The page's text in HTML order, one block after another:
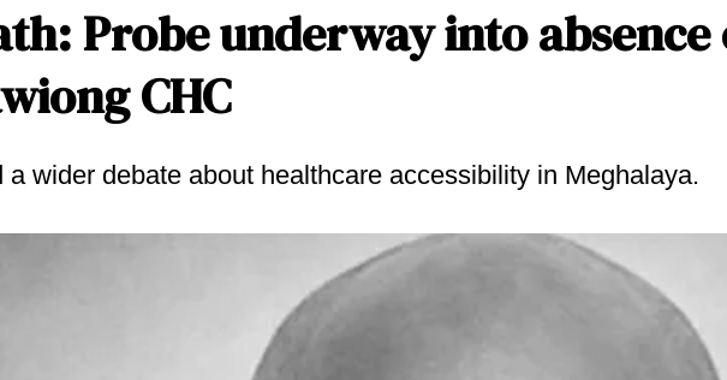
Probe underway into absence
CHC
wider debate about healthcare accessibility in Meghalaya.